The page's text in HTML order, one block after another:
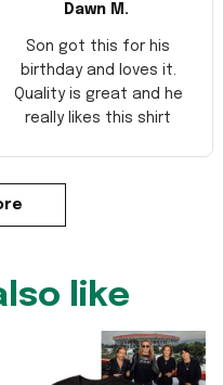
Dawn M.
Son got this for his
birthday and loves it.
Quality is great and he
really likes this shirt
like